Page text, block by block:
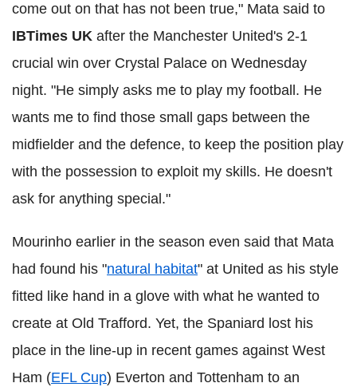
come out on that has not been true," Mata said to
IBTimes UK after the Manchester United's 2-1
crucial win over Crystal Palace on Wednesday
night. "He simply asks me to play my football. He
wants me to find those small gaps between the
midfielder and the defence, to keep the position play
with the possession to exploit my skills. He doesn't
ask for anything special."
Mourinho earlier in the season even said that Mata
had found his "natural habitat" at United as his style
fitted like hand in a glove with what he wanted to
create at Old Trafford. Yet, the Spaniard lost his
place in the line-up in recent games against West
Ham (EFL Cup) Everton and Tottenham to an